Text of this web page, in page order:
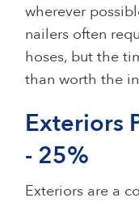
wherever
nailers often
hoses, but the
than worth the
Exteriors
- 25%
Exteriors are a